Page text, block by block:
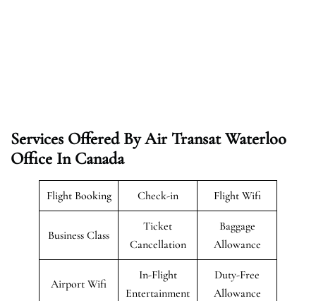
Services Offered By Air Transat Waterloo
Office In Canada
Flight Booking Check-in Flight Wifi
Business Class
Ticket
Cancellation
Baggage
Allowance
Airport Wifi
In-Flight
Entertainment
Duty-Free
Allowance